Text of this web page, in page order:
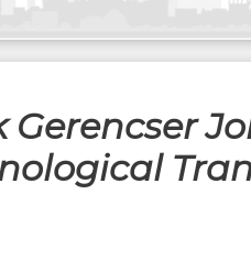
Gerencser